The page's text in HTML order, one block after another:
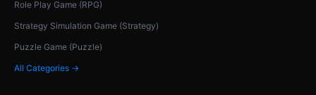
Role Play Game (RPG)
Strategy Simulation Game (Strategy)
Puzzle Game (Puzzle)
All Categories →